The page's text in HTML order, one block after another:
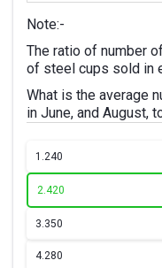
Note:-
The ratio of number
of steel cups sold in
What is the average
in June, and August,
1.240
2.420
3.350
4.280